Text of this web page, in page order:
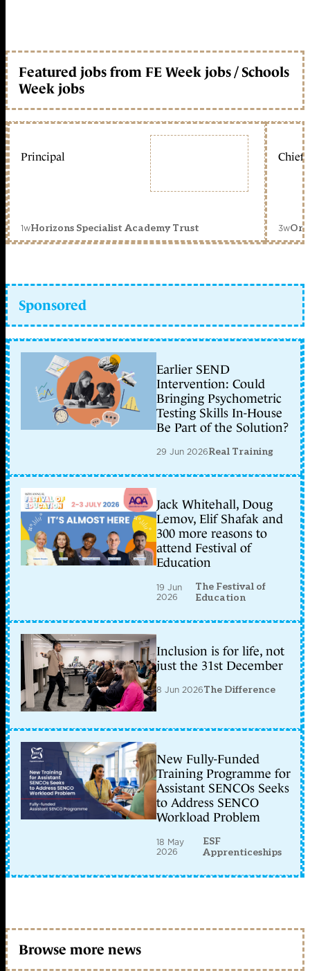
Featured jobs from FE Week jobs / Schools
Week jobs
Principal
1wHorizons Specialist Academy Trust
Chief
3w
Sponsored
Earlier SEND
Intervention: Could
Bringing Psychometric
Testing Skills In-House
Be Part of the Solution?
29 Jun 2026Real Training
Jack Whitehall, Doug
Lemov, Elif Shafak and
300 more reasons to
attend Festival of
Education
19 Jun
2026
The Festival of
Education
Inclusion is for life, not
just the 31st December
8 Jun 2026The Difference
New Fully-Funded
Training Programme for
Assistant SENCOs Seeks
to Address SENCO
Workload Problem
18 May
2026
ESF
Apprenticeships
Browse more news